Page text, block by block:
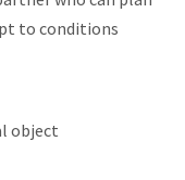
to conditions